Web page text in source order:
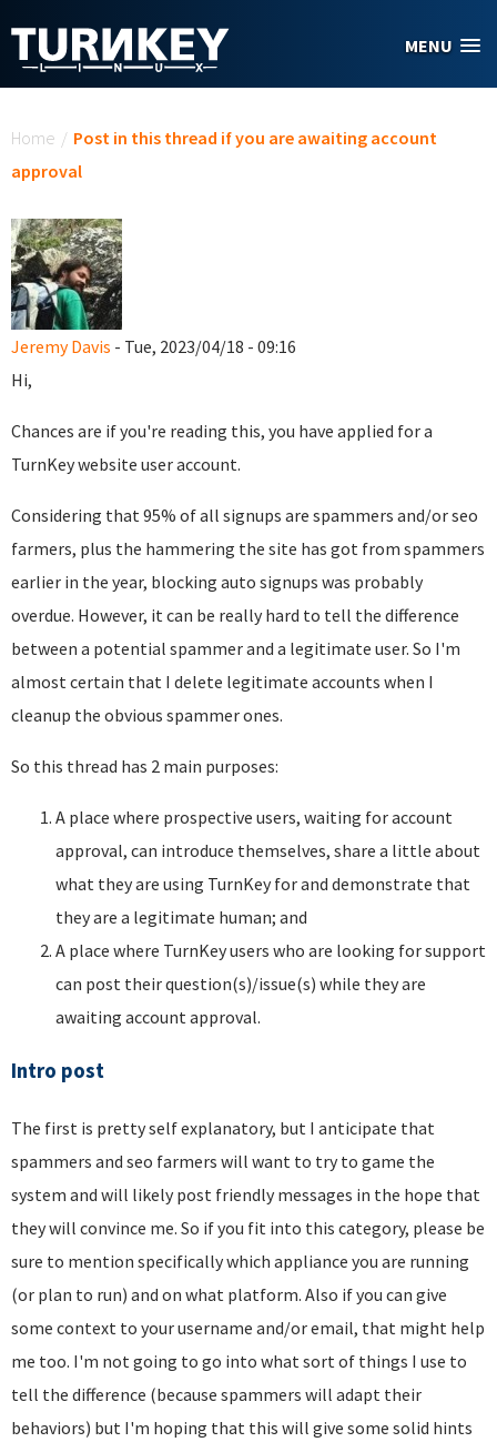
MENU
Home / Post in this thread if you are awaiting account
approval
Jeremy Davis - Tue, 2023/04/18 - 09:16
Hi,
Chances are if you're reading this, you have applied for a
TurnKey website user account.
Considering that 95% of all signups are spammers and/or seo
farmers, plus the hammering the site has got from spammers
earlier in the year, blocking auto signups was probably
overdue. However, it can be really hard to tell the difference
between a potential spammer and a legitimate user. So I'm
almost certain that I delete legitimate accounts when I
cleanup the obvious spammer ones.
So this thread has 2 main purposes:
A place where prospective users, waiting for account
approval, can introduce themselves, share a little about
what they are using TurnKey for and demonstrate that
they are a legitimate human; and
A place where TurnKey users who are looking for support
can post their question(s)/issue(s) while they are
awaiting account approval.
Intro post
The first is pretty self explanatory, but I anticipate that
spammers and seo farmers will want to try to game the
system and will likely post friendly messages in the hope that
they will convince me. So if you fit into this category, please be
sure to mention specifically which appliance you are running
(or plan to run) and on what platform. Also if you can give
some context to your username and/or email, that might help
me too. I'm not going to go into what sort of things I use to
tell the difference (because spammers will adapt their
behaviors) but I'm hoping that this will give some solid hints